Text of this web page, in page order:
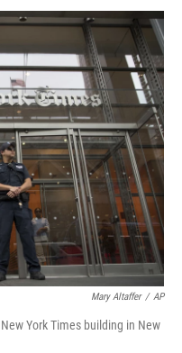
Mary Altaffer / AP
York Times building in New